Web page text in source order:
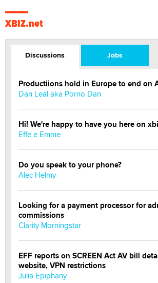
XBIZ.net
Discussions Jobs
Productiions hold in Europe to end on
Dan Leal aka Porno Dan
Hi! We're happy to have you here on
Effe e Emme
Do you speak to your phone?
Alec Helmy
Looking for a payment processor for
commissions
Clarity Morningstar
EFF reports on SCREEN Act AV bill
website, VPN restrictions
Julia Epiphany